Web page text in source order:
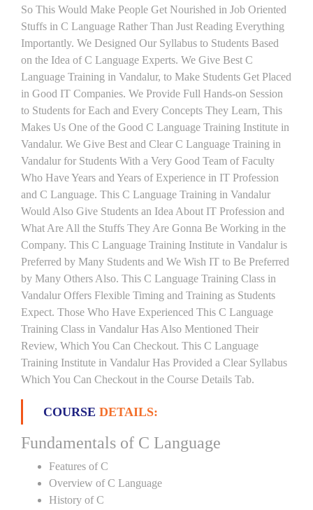
So This Would Make People Get Nourished in Job Oriented
Stuffs in C Language Rather Than Just Reading Everything
Importantly. We Designed Our Syllabus to Students Based
on the Idea of C Language Experts. We Give Best C
Language Training in Vandalur, to Make Students Get Placed
in Good IT Companies. We Provide Full Hands-on Session
to Students for Each and Every Concepts They Learn, This
Makes Us One of the Good C Language Training Institute in
Vandalur. We Give Best and Clear C Language Training in
Vandalur for Students With a Very Good Team of Faculty
Who Have Years and Years of Experience in IT Profession
and C Language. This C Language Training in Vandalur
Would Also Give Students an Idea About IT Profession and
What Are All the Stuffs They Are Gonna Be Working in the
Company. This C Language Training Institute in Vandalur is
Preferred by Many Students and We Wish IT to Be Preferred
by Many Others Also. This C Language Training Class in
Vandalur Offers Flexible Timing and Training as Students
Expect. Those Who Have Experienced This C Language
Training Class in Vandalur Has Also Mentioned Their
Review, Which You Can Checkout. This C Language
Training Institute in Vandalur Has Provided a Clear Syllabus
Which You Can Checkout in the Course Details Tab.
COURSE DETAILS:
Fundamentals of C Language
Features of C
Overview of C Language
History of C